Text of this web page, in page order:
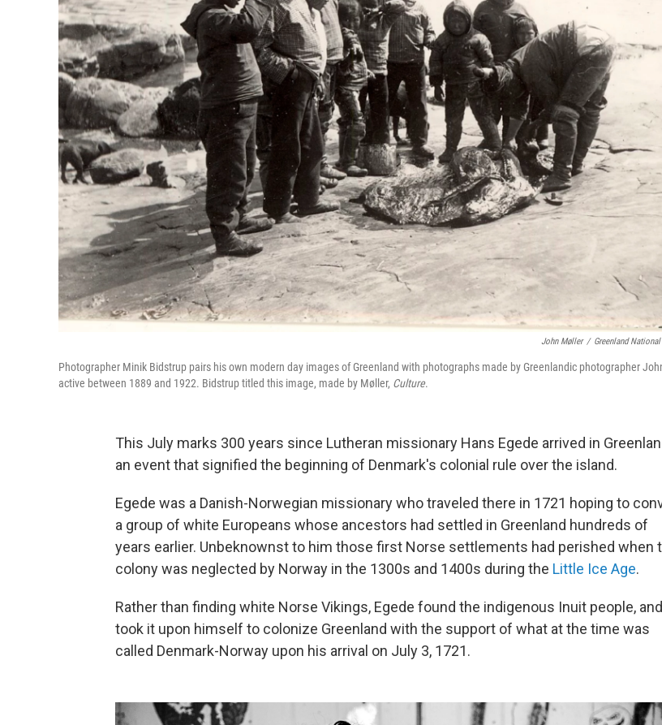
John Møller / Greenland
Photographer Minik Bidstrup pairs his own modern day images of Greenland with photographs made by Greenlandic photographer
active between 1889 and 1922. Bidstrup titled this image, made by Møller, Culture.
This July marks 300 years since Lutheran missionary Hans Egede arrived in
an event that signified the beginning of Denmark's colonial rule over the island.
Egede was a Danish-Norwegian missionary who traveled there in 1721 hoping to
a group of white Europeans whose ancestors had settled in Greenland hundreds of
years earlier. Unbeknownst to him those first Norse settlements had perished when
colony was neglected by Norway in the 1300s and 1400s during the Little Ice Age.
Rather than finding white Norse Vikings, Egede found the indigenous Inuit people,
took it upon himself to colonize Greenland with the support of what at the time was
called Denmark-Norway upon his arrival on July 3, 1721.